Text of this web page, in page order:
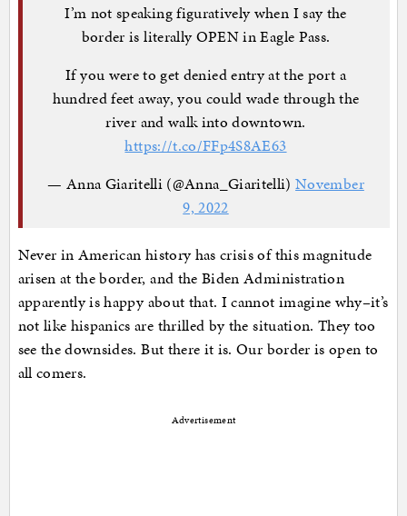
I’m not speaking figuratively when I say the
border is literally OPEN in Eagle Pass.
If you were to get denied entry at the port a
hundred feet away, you could wade through the
river and walk into downtown.
https://t.co/FFp4S8AE63
— Anna Giaritelli (@Anna_Giaritelli)November
9, 2022
Never in American history has crisis of this magnitude
arisen at the border, and the Biden Administration
apparently is happy about that. I cannot imagine why–it’s
not like hispanics are thrilled by the situation. They too
see the downsides. But there it is. Our border is open to
all comers.
Advertisement